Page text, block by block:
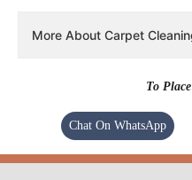
More About Carpet
To
Chat On WhatsApp